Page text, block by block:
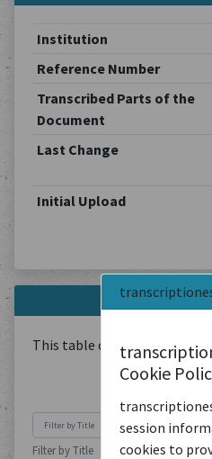
Cookie
session
cookies to
Institution
Reference Number
Transcribed Parts of the
Document
Last Change
Initial Upload
This table contains1
Filter by Title